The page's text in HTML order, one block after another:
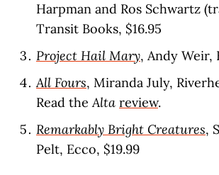
Harpman and Ros Schwartz
Transit Books, $16.95
Project Hail Mary, Andy Weir,
All Fours, Miranda July,
Read theAlta review.
Remarkably Bright Creatures,
Pelt, Ecco, $19.99